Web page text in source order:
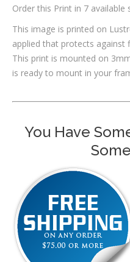
Order this Print in 7 available
This image is printed on
applied that protects against
This print is mounted on
is ready to mount in your
You Have